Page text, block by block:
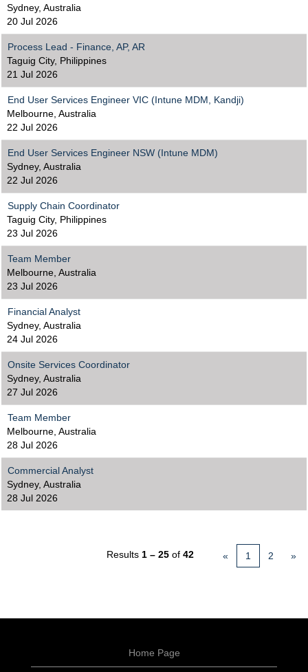
Sydney, Australia
20 Jul 2026
Process Lead - Finance, AP, AR
Taguig City, Philippines
21 Jul 2026
End User Services Engineer VIC (Intune MDM, Kandji)
Melbourne, Australia
22 Jul 2026
End User Services Engineer NSW (Intune MDM)
Sydney, Australia
22 Jul 2026
Supply Chain Coordinator
Taguig City, Philippines
23 Jul 2026
Team Member
Melbourne, Australia
23 Jul 2026
Financial Analyst
Sydney, Australia
24 Jul 2026
Onsite Services Coordinator
Sydney, Australia
27 Jul 2026
Team Member
Melbourne, Australia
28 Jul 2026
Commercial Analyst
Sydney, Australia
28 Jul 2026
Results 1 – 25 of 42 « 1 2 »
Home Page